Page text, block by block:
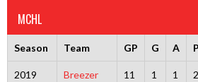
MCHL
Season Team GP G A P
2019
Breezer
11 1 1 2